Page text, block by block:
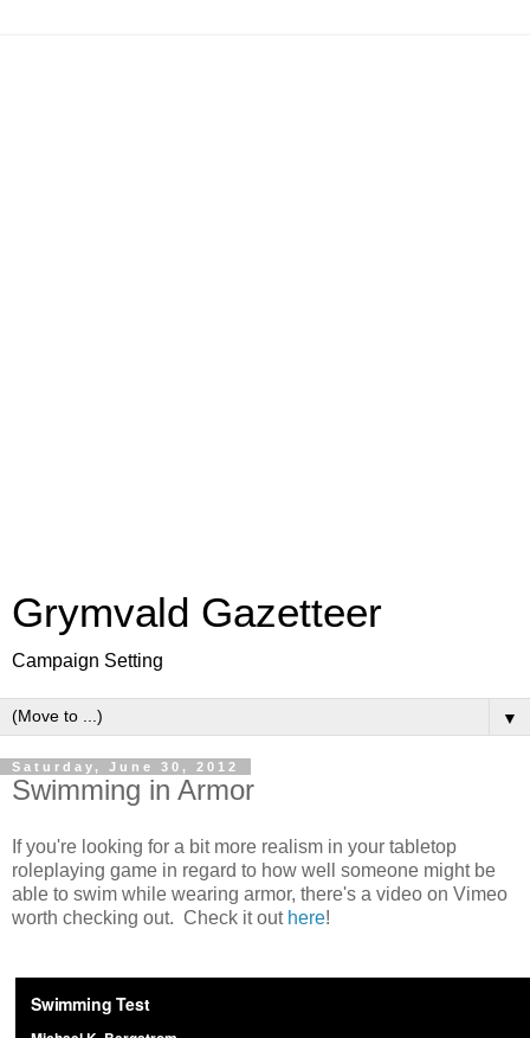
Grymvald Gazetteer
Campaign Setting
▼
Saturday, June 30, 2012
Swimming in Armor
If you're looking for a bit more realism in your tabletop
roleplaying game in regard to how well someone might be
able to swim while wearing armor, there's a video on Vimeo
worth checking out. Check it out here!